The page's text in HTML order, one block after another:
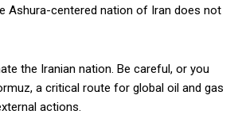
Ashura-centered nation of Iran does not
the Iranian nation. Be careful, or you
a critical route for global oil and gas
actions.